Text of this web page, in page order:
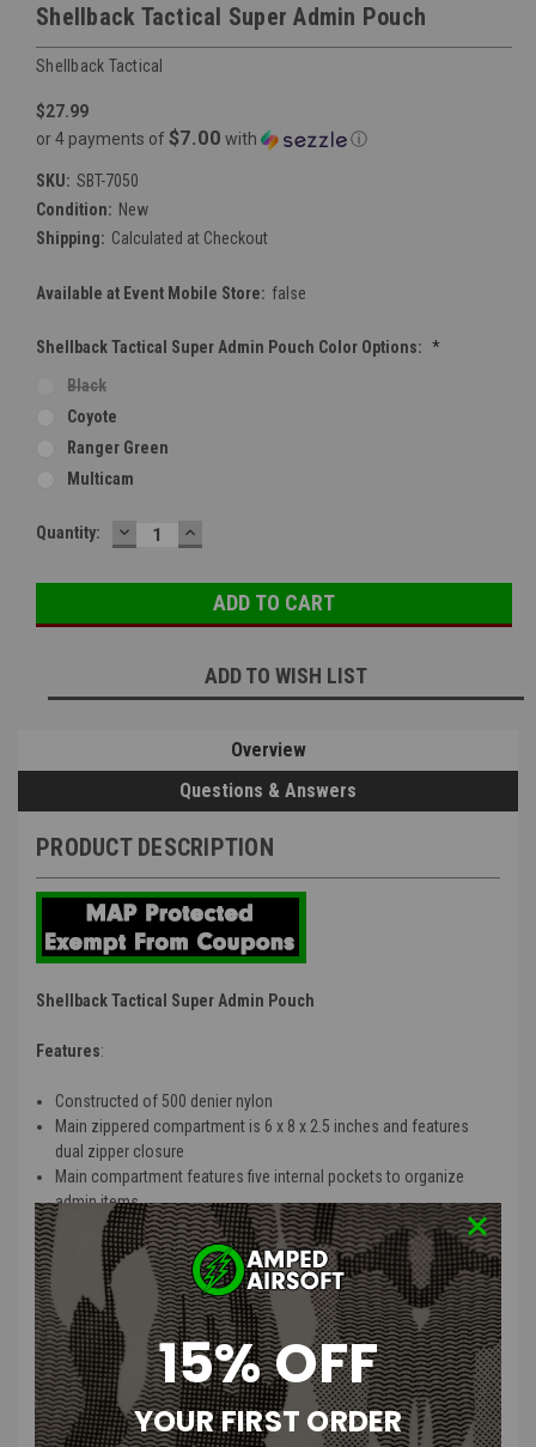
Shellback Tactical Super Admin Pouch
Shellback Tactical
$27.99
or 4 payments of $7.00 with ⓘ
SKU: SBT-7050
Condition: New
Shipping: Calculated at Checkout
Available at Event Mobile Store: false
Shellback Tactical Super Admin Pouch Color Options: *
Black
Coyote
Ranger Green
Multicam
Current
Quantity: DECREASE
QUANTITY:
INCREASE
QUANTITY:
ADD TO WISH LIST
Overview
Questions & Answers
PRODUCT DESCRIPTION
Shellback Tactical Super Admin Pouch
Features:
Constructed of 500 denier nylon
Main zippered compartment is 6 x 8 x 2.5 inches and features
dual zipper closure
Main compartment features five internal pockets to organize
admin items
Main compartment features elastic bands to securely store
loose items
Fully Molle compatible with 2 snapless self locking webbing
straps on rear of pouch
External flap pocket folds out with clear window for ID's
External tool pocket is adjustable and perfect for flashlights,
multi tools or an extra magazine
Loop field on outside of pouch perfect for nametape, blood type
and morale patches
15% OFF
YOUR FIRST ORDER